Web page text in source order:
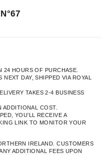
24 HOURS OF PURCHASE.
DAY, SHIPPED VIA ROYAL
TAKES 2-4 BUSINESS
ADDITIONAL COST.
YOU’LL RECEIVE A
LINK TO MONITOR YOUR
IRELAND. CUSTOMERS
ADDITIONAL FEES UPON